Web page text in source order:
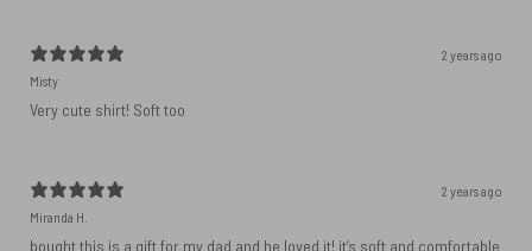
2 years ago
Misty
Very cute shirt! Soft too
2 years ago
Miranda H.
bought this is a gift for my dad and he loved it! it’s soft and comfortable